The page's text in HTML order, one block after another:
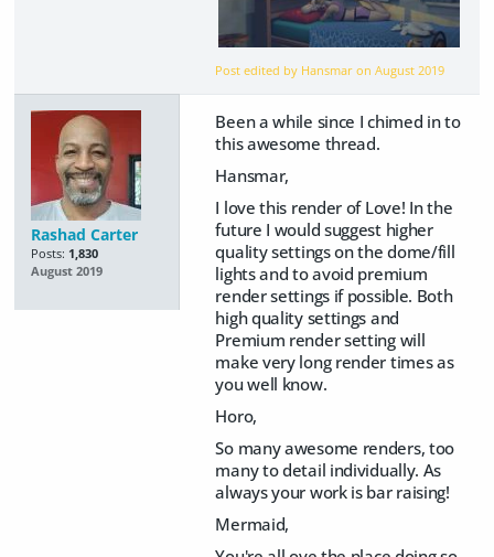
Post edited by Hansmar onAugust 2019
Rashad Carter
Posts: 1,830
August 2019
Been a while since I chimed in to
this awesome thread.
Hansmar,
I love this render of Love! In the
future I would suggest higher
quality settings on the dome/fill
lights and to avoid premium
render settings if possible. Both
high quality settings and
Premium render setting will
make very long render times as
you well know.
Horo,
So many awesome renders, too
many to detail individually. As
always your work is bar raising!
Mermaid,